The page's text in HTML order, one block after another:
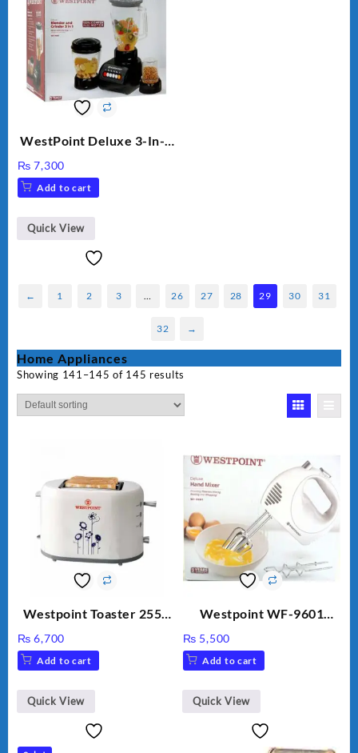
WestPoint Deluxe 3-In-1
Mill, 350W, WF-9491
₨ 7,300
Add to cart
Quick View
← 1 2 3 26 27 28 29 30 31
32 →
Home Appliances
Showing 141–145 of 145 results
Westpoint Toaster 2550
₨ 6,700
Add to cart
Quick View
Westpoint WF-9601
₨ 5,500
Add to cart
Quick View